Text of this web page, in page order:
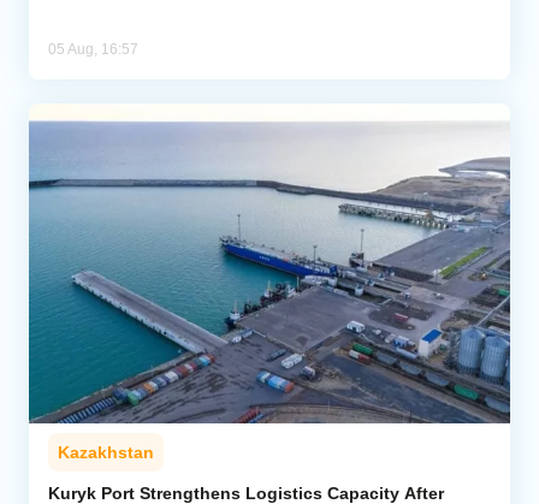
05 Aug, 16:57
Kazakhstan
Kuryk Port Strengthens Logistics Capacity After